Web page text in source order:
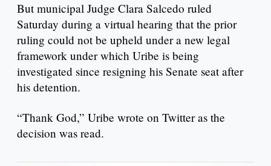
But municipal Judge Clara Salcedo ruled
Saturday during a virtual hearing that the prior
ruling could not be upheld under a new legal
framework under which Uribe is being
investigated since resigning his Senate seat after
his detention.
“Thank God,” Uribe wrote on Twitter as the
decision was read.